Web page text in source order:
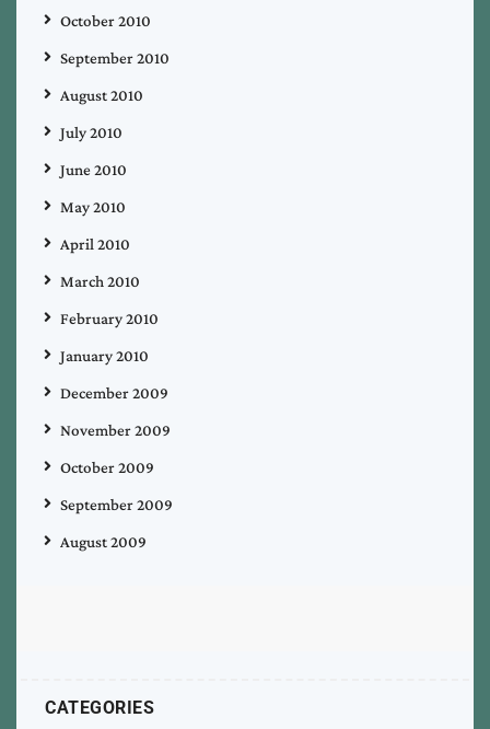
October 2010
September 2010
August 2010
July 2010
June 2010
May 2010
April 2010
March 2010
February 2010
January 2010
December 2009
November 2009
October 2009
September 2009
August 2009
CATEGORIES